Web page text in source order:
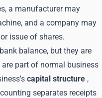
a manufacturer may
and a company may
issue of shares.
balance, but they are
part of normal business
capital structure ,
separates receipts